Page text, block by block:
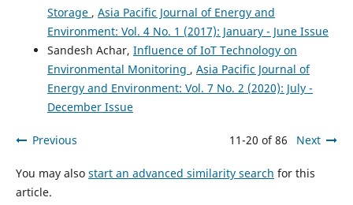
Arjun Kamisetty
(2024)
The Role of Cybersecurity in Safeguarding Cross-Border
E-Commerce and Economic Growth. Asian Business
Review, 14(2), 85.
10.18034/abr.v14i2.739
Nizirwan Anwar, Binastya Anggara Sekti, Agung Mulyo
Santiago Tangkudung, Muhamad Muchlis, Nugroho
Budhisantosa
Storage , Asia Pacific Journal of Energy and
Environment: Vol. 4 No. 1 (2017): January - June Issue
Sandesh Achar, Influence of IoT Technology on
Environmental Monitoring , Asia Pacific Journal of
Energy and Environment: Vol. 7 No. 2 (2020): July -
December Issue
Previous 11-20 of 86 Next
You may also start an advanced similarity search for this
article.